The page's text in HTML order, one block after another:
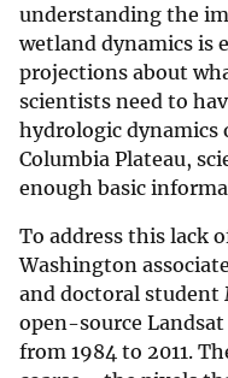
understanding the
wetland dynamics is
projections about
scientists need to
hydrologic dynamics
Columbia Plateau,
enough basic
To address this lack
Washington
and doctoral student
open-source
from 1984 to 2011.